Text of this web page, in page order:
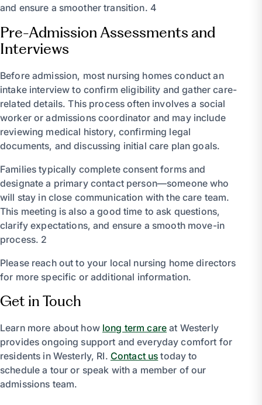
and ensure a smoother transition. 4
Pre-Admission Assessments and
Interviews
Before admission, most nursing homes conduct an
intake interview to confirm eligibility and gather care-
related details. This process often involves a social
worker or admissions coordinator and may include
reviewing medical history, confirming legal
documents, and discussing initial care plan goals.
Families typically complete consent forms and
designate a primary contact person—someone who
will stay in close communication with the care team.
This meeting is also a good time to ask questions,
clarify expectations, and ensure a smooth move-in
process. 2
Please reach out to your local nursing home directors
for more specific or additional information.
Get in Touch
Learn more about how long term care at Westerly
provides ongoing support and everyday comfort for
residents in Westerly, RI. Contact us today to
schedule a tour or speak with a member of our
admissions team.